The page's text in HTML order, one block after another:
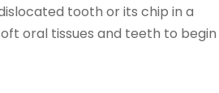
tooth or its chip in a
oral tissues and teeth to begin